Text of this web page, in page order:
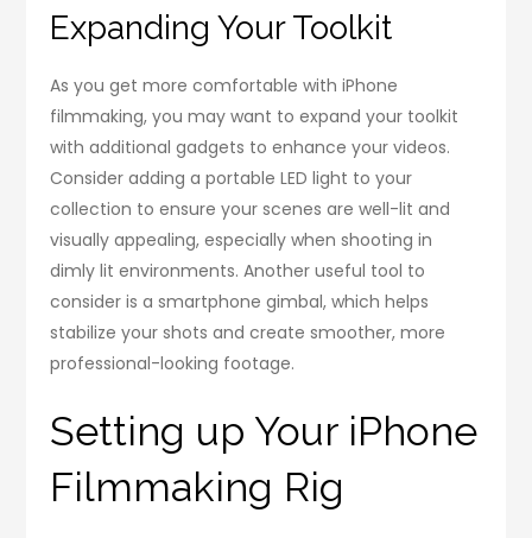
Expanding Your Toolkit
As you get more comfortable with iPhone
filmmaking, you may want to expand your toolkit
with additional gadgets to enhance your videos.
Consider adding a portable LED light to your
collection to ensure your scenes are well-lit and
visually appealing, especially when shooting in
dimly lit environments. Another useful tool to
consider is a smartphone gimbal, which helps
stabilize your shots and create smoother, more
professional-looking footage.
Setting up Your iPhone
Filmmaking Rig